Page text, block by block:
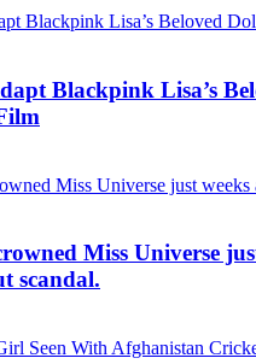
Blackpink Lisa’s
Miss Universe
scandal.